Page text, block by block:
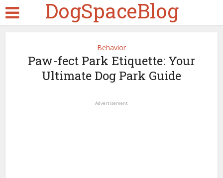
DogSpaceBlog
Behavior
Paw-fect Park Etiquette: Your
Ultimate Dog Park Guide
Advertisement